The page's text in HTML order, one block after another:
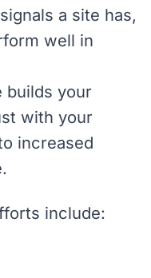
a site has,
well in
builds your
with your
increased
include: